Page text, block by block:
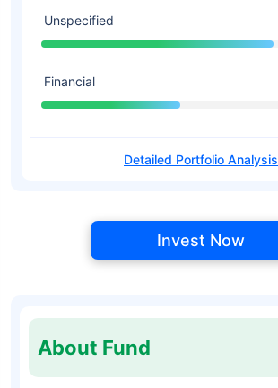
Unspecified
Financial
Detailed Portfolio Analysis
Invest Now
About Fund